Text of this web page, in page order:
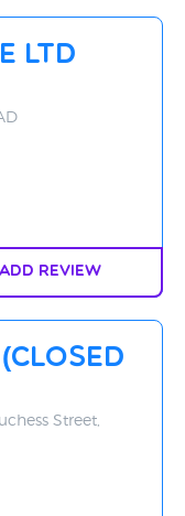
Ltd
Add Review
Street,